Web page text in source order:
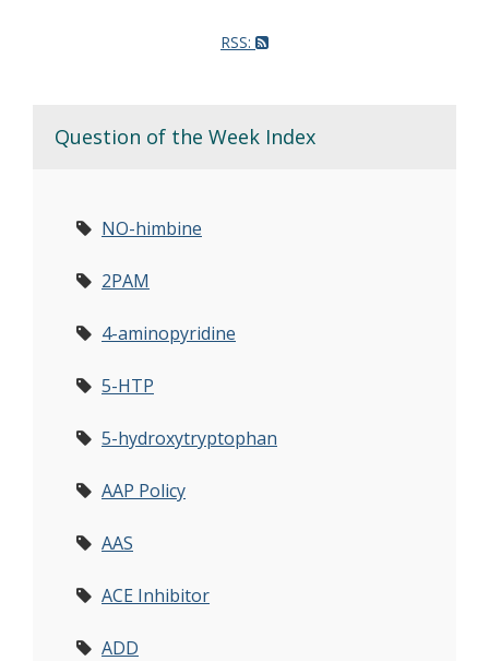
RSS:
Question of the Week Index
NO-himbine
2PAM
4-aminopyridine
5-HTP
5-hydroxytryptophan
AAP Policy
AAS
ACE Inhibitor
ADD